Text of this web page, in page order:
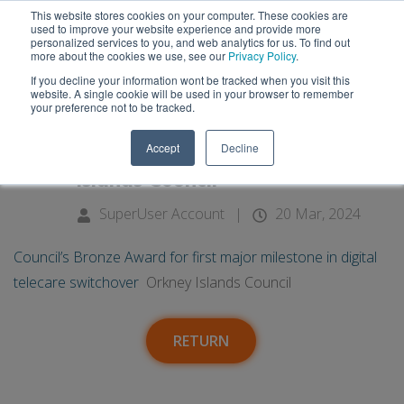
This website stores cookies on your computer. These cookies are
used to improve your website experience and provide more
personalized services to you, and web analytics for us. To find out
more about the cookies we use, see our Privacy Policy.
If you decline your information wont be tracked when you visit this
website. A single cookie will be used in your browser to remember
your preference not to be tracked.
Accept Decline
20
Council’s Bronze Award for first
telecare switchover - Orkney
Islands Council
SuperUser Account
| 20 Mar, 2024
Council’s Bronze Award for first major milestone in digital
telecare switchover Orkney Islands Council
RETURN